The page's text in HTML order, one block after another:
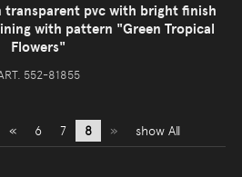
pvc with bright finish
with pattern "Green Tropical
Flowers"
552-81855
« 6 7 8 » show All